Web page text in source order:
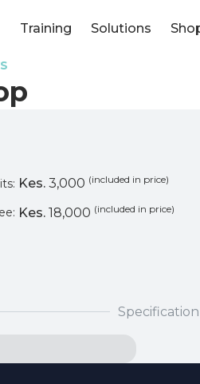
Training Solutions
Kes. 3,000 (included in price)
Kes. 18,000 (included in price)